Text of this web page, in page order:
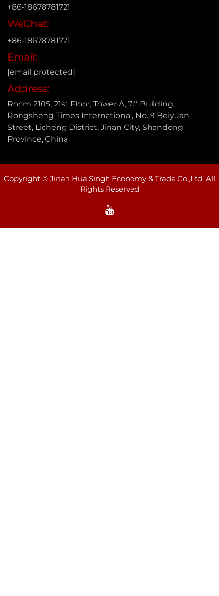
+86-18678781721
WeChat:
+86-18678781721
Email:
[email protected]
Address:
Room 2105, 21st Floor, Tower A, 7# Building,
Rongsheng Times International, No. 9 Beiyuan
Street, Licheng District, Jinan City, Shandong
Province, China
Copyright © Jinan Hua Singh Economy & Trade Co.,Ltd. All
Rights Reserved